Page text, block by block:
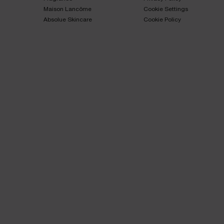
Maison Lancôme​
Absolue Skincare​
Cookie Settings
Cookie Policy